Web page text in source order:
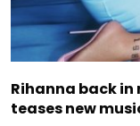
Rihanna back in
teases new